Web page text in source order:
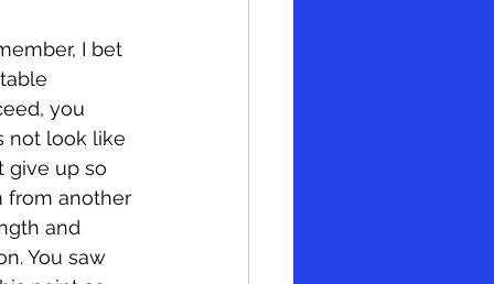
I bet
you
not look like
give up so
from another
and
You saw